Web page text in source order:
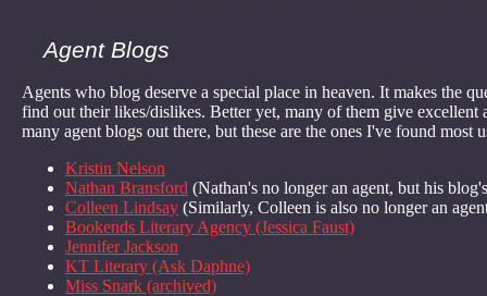
Agent Blogs
Agents who blog deserve a special place in heaven. It makes the
find out their likes/dislikes. Better yet, many of them give
many agent blogs out there, but these are the ones I've found most
Kristin Nelson
Nathan Bransford (Nathan's no longer an agent, but his
Colleen Lindsay (Similarly, Colleen is also no longer an
Bookends Literary Agency (Jessica Faust)
Jennifer Jackson
KT Literary (Ask Daphne)
Miss Snark (archived)